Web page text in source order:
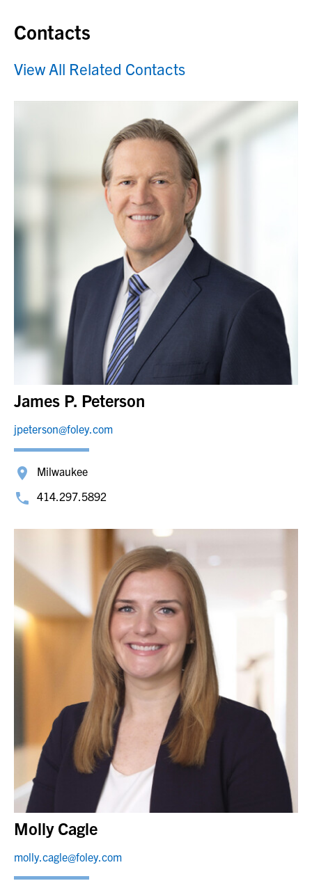
Contacts
View All Related Contacts
James P. Peterson
jpeterson@foley.com
Milwaukee
414.297.5892
Molly Cagle
molly.cagle@foley.com